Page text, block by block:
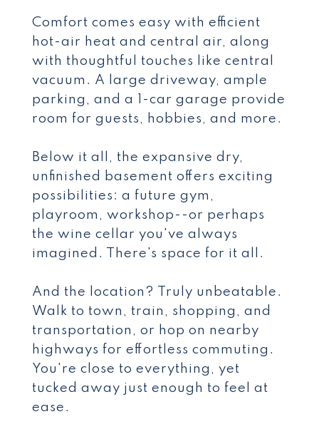
Comfort comes easy with efficient
hot-air heat and central air, along
with thoughtful touches like central
vacuum. A large driveway, ample
parking, and a 1-car garage provide
room for guests, hobbies, and more.
Below it all, the expansive dry,
unfinished basement offers exciting
possibilities: a future gym,
playroom, workshop--or perhaps
the wine cellar you've always
imagined. There's space for it all.
And the location? Truly unbeatable.
Walk to town, train, shopping, and
transportation, or hop on nearby
highways for effortless commuting.
You're close to everything, yet
tucked away just enough to feel at
ease.